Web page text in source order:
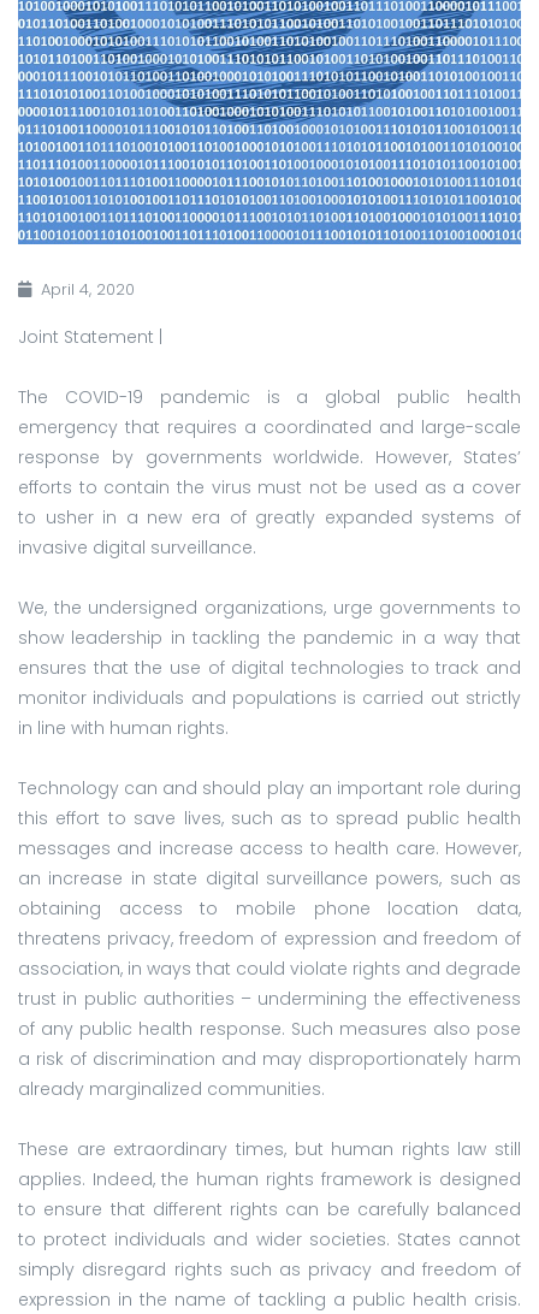
April 4, 2020
Joint Statement |
The COVID-19 pandemic is a global public health
emergency that requires a coordinated and large-scale
response by governments worldwide. However, States’
efforts to contain the virus must not be used as a cover
to usher in a new era of greatly expanded systems of
invasive digital surveillance.
We, the undersigned organizations, urge governments to
show leadership in tackling the pandemic in a way that
ensures that the use of digital technologies to track and
monitor individuals and populations is carried out strictly
in line with human rights.
Technology can and should play an important role during
this effort to save lives, such as to spread public health
messages and increase access to health care. However,
an increase in state digital surveillance powers, such as
obtaining access to mobile phone location data,
threatens privacy, freedom of expression and freedom of
association, in ways that could violate rights and degrade
trust in public authorities – undermining the effectiveness
of any public health response. Such measures also pose
a risk of discrimination and may disproportionately harm
already marginalized communities.
These are extraordinary times, but human rights law still
applies. Indeed, the human rights framework is designed
to ensure that different rights can be carefully balanced
to protect individuals and wider societies. States cannot
simply disregard rights such as privacy and freedom of
expression in the name of tackling a public health crisis.